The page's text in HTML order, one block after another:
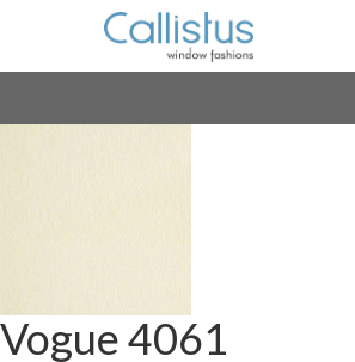
Vogue 4061